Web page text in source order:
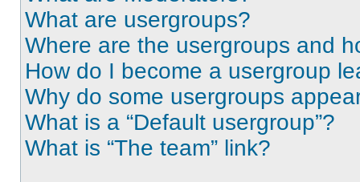
What are usergroups?
Where are the usergroups and
How do I become a usergroup
Why do some usergroups
What is a “Default usergroup”?
What is “The team” link?